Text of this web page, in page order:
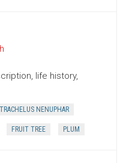
life history,
NENUPHAR
FRUIT TREE PLUM